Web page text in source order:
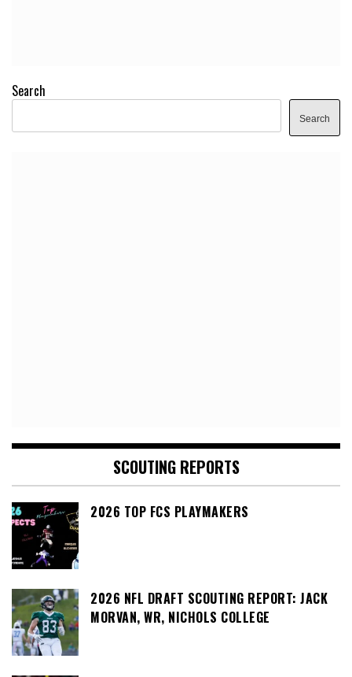
Search
Search
SCOUTING REPORTS
2026 TOP FCS PLAYMAKERS
2026 NFL DRAFT SCOUTING REPORT: JACK
MORVAN, WR, NICHOLS COLLEGE